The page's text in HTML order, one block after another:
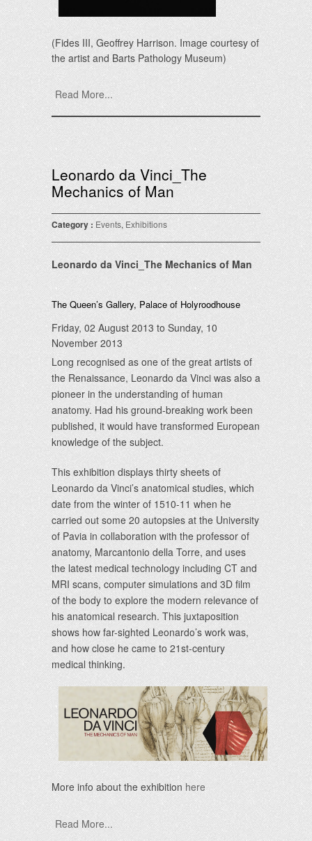
(Fides III, Geoffrey Harrison. Image courtesy of
the artist and Barts Pathology Museum)
Read More...
Leonardo da Vinci_The
Mechanics of Man
Category : Events, Exhibitions
Leonardo da Vinci_The Mechanics of Man
The Queen’s Gallery, Palace of Holyroodhouse
Friday, 02 August 2013 to Sunday, 10
November 2013
Long recognised as one of the great artists of
the Renaissance, Leonardo da Vinci was also a
pioneer in the understanding of human
anatomy. Had his ground-breaking work been
published, it would have transformed European
knowledge of the subject.
This exhibition displays thirty sheets of
Leonardo da Vinci’s anatomical studies, which
date from the winter of 1510-11 when he
carried out some 20 autopsies at the University
of Pavia in collaboration with the professor of
anatomy, Marcantonio della Torre, and uses
the latest medical technology including CT and
MRI scans, computer simulations and 3D film
of the body to explore the modern relevance of
his anatomical research. This juxtaposition
shows how far-sighted Leonardo’s work was,
and how close he came to 21st-century
medical thinking.
More info about the exhibition here
Read More...